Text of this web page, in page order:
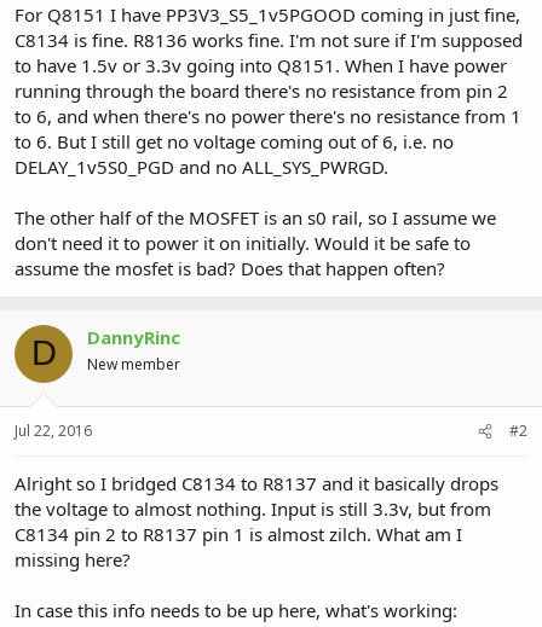
For Q8151 I have PP3V3_S5_1v5PGOOD coming in just fine,
C8134 is fine. R8136 works fine. I'm not sure if I'm supposed
to have 1.5v or 3.3v going into Q8151. When I have power
running through the board there's no resistance from pin 2
to 6, and when there's no power there's no resistance from 1
to 6. But I still get no voltage coming out of 6, i.e. no
DELAY_1v5S0_PGD and no ALL_SYS_PWRGD.
The other half of the MOSFET is an s0 rail, so I assume we
don't need it to power it on initially. Would it be safe to
assume the mosfet is bad? Does that happen often?
D DannyRinc
New member
Jul 22, 2016 #2
Alright so I bridged C8134 to R8137 and it basically drops
the voltage to almost nothing. Input is still 3.3v, but from
C8134 pin 2 to R8137 pin 1 is almost zilch. What am I
missing here?
In case this info needs to be up here, what's working: